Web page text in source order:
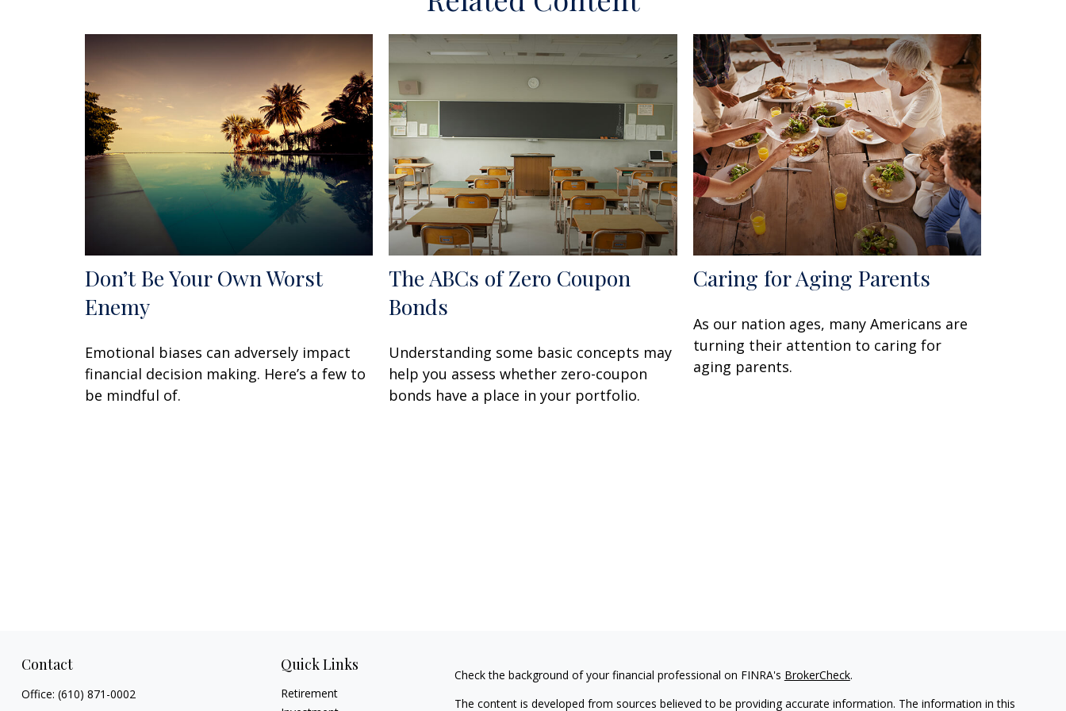
Don’t Be Your Own Worst
Enemy
Emotional biases can adversely impact
financial decision making. Here’s a few to
be mindful of.
The ABCs of Zero Coupon
Bonds
Understanding some basic concepts may
help you assess whether zero-coupon
bonds have a place in your portfolio.
Caring for Aging Parents
As our nation ages, many Americans are
turning their attention to caring for
aging parents.
Contact
Office: (610) 871-0002
Quick Links
Retirement
Check the background of your financial professional on FINRA's BrokerCheck.
The content is developed from sources believed to be providing accurate information. The information in this